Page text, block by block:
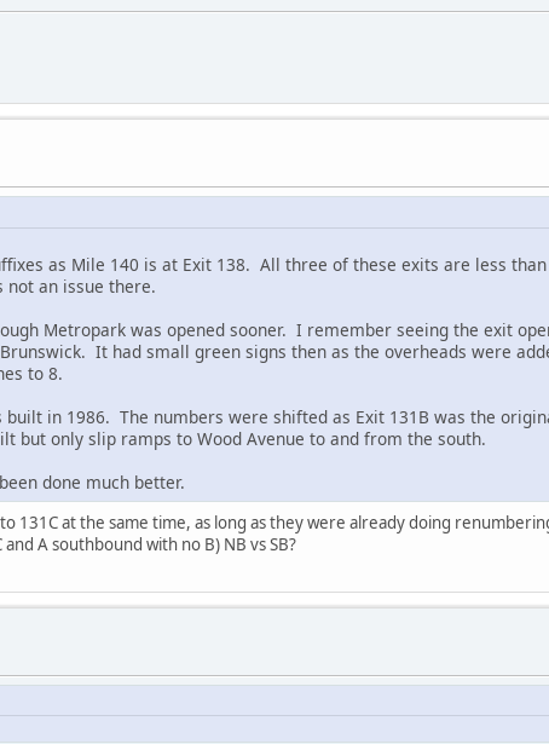
as Mile 140 is at Exit 138. All three of these exits are less
not an issue there.
Metropark was opened sooner. I remember seeing the exit
It had small green signs then as the overheads were
to 8.
in 1986. The numbers were shifted as Exit 131B was the
but only slip ramps to Wood Avenue to and from the south.
done much better.
131C at the same time, as long as they were already doing
A southbound with no B) NB vs SB?